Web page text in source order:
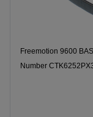
Freemotion 9600
Number